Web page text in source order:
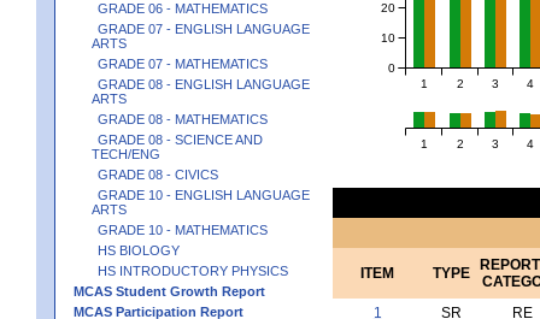
GRADE 06 - MATHEMATICS
GRADE 07 - ENGLISH LANGUAGE
ARTS
GRADE 07 - MATHEMATICS
GRADE 08 - ENGLISH LANGUAGE
ARTS
GRADE 08 - MATHEMATICS
GRADE 08 - SCIENCE AND
TECH/ENG
GRADE 08 - CIVICS
GRADE 10 - ENGLISH LANGUAGE
ARTS
GRADE 10 - MATHEMATICS
HS BIOLOGY
HS INTRODUCTORY PHYSICS
MCAS Student Growth Report
MCAS Participation Report
1 2 3 4
0
10
20
1 2 3 4
ITEM TYPE
1
SR
RE